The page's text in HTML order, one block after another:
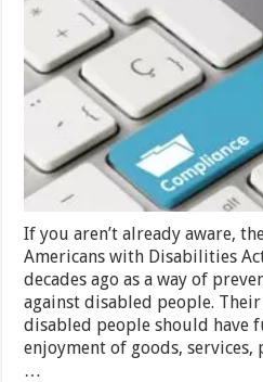
If you aren’t already aware,
Americans with Disabilities
decades ago as a way of
against disabled people.
disabled people should have
enjoyment of goods, services,
…